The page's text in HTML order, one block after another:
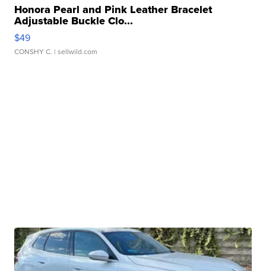
Honora Pearl and Pink Leather Bracelet
Adjustable Buckle Clo...
$49
CONSHY C. | sellwild.com